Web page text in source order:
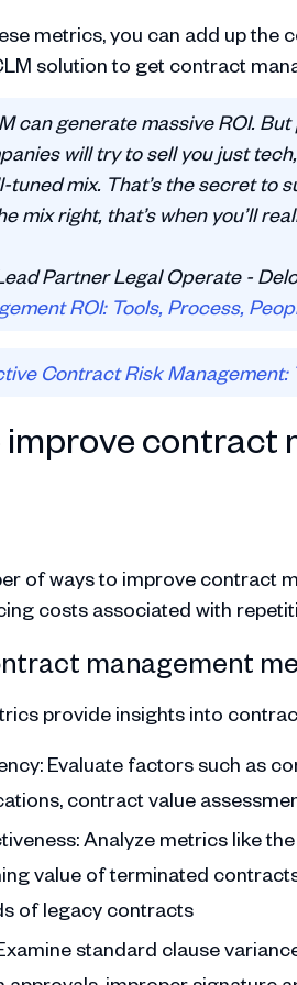
metrics, you can add up the
solution to get contract
can generate massive ROI.
will try to sell you just
tuned mix. That’s the secret
mix right, that’s when you’ll
Partner Legal Operate -
ROI: Tools, Process,
Contract Risk
contract
of ways to improve contract
costs associated with
management
provide insights into
Evaluate factors such as
contract value
Analyze metrics like
value of terminated
of legacy contracts
standard clause